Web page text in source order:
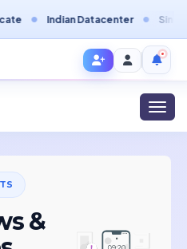
Indian Datacenter Singapore
&